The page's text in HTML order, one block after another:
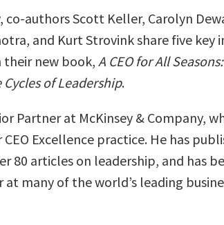
co-authors Scott Keller, Carolyn
and Kurt Strovink share five key
their new book,A CEO for All Seasons:
of Leadership.
Partner at McKinsey & Company,
Excellence practice. He has
80 articles on leadership, and has
many of the world’s leading